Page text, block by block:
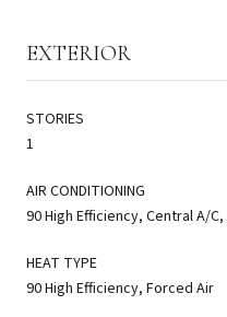
EXTERIOR
STORIES
1
AIR CONDITIONING
90 High Efficiency, Central A/
HEAT TYPE
90 High Efficiency, Forced Air